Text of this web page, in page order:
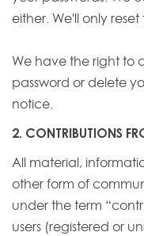
either. We'll only reset
We have the right to
password or delete
notice.
2. CONTRIBUTIONS
All material,
other form of
under the term
users (registered or